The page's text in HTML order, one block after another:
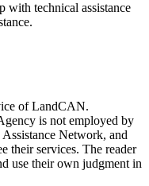
with technical assistance
of LandCAN.
is not employed by
Network, and
their services. The reader
use their own judgment in